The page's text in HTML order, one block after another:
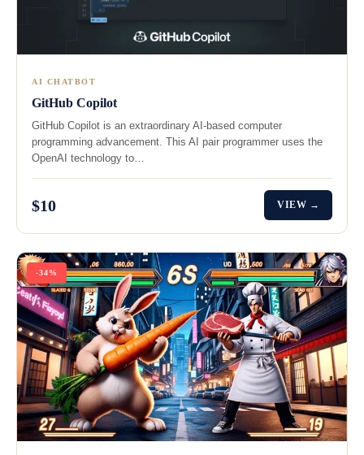
AI CHATBOT
GitHub Copilot
GitHub Copilot is an extraordinary AI-based computer
programming advancement. This AI pair programmer uses the
OpenAI technology to…
$10 VIEW →
-34%